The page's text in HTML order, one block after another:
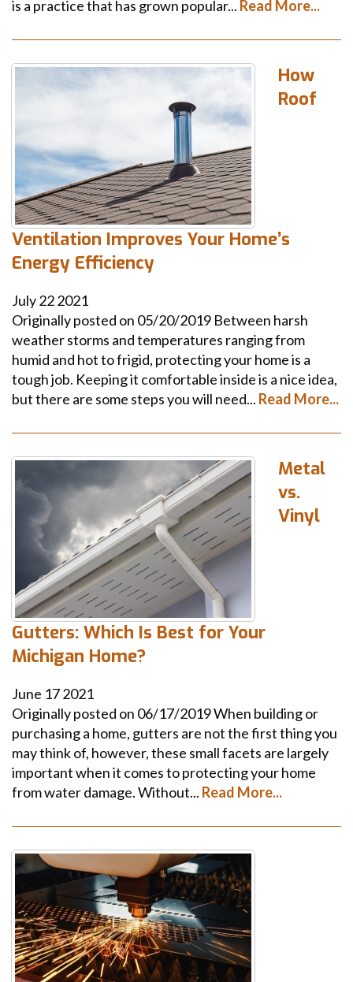
is a practice that has grown popular... Read More...
How
Roof
Ventilation Improves Your Home’s
Energy Efficiency
July222021
Originally posted on 05/20/2019 Between harsh
weather storms and temperatures ranging from
humid and hot to frigid, protecting your home is a
tough job. Keeping it comfortable inside is a nice idea,
but there are some steps you will need... Read More...
Metal
vs.
Vinyl
Gutters: Which Is Best for Your
Michigan Home?
June 172021
Originally posted on 06/17/2019 When building or
purchasing a home, gutters are not the first thing you
may think of, however, these small facets are largely
important when it comes to protecting your home
from water damage. Without... Read More...